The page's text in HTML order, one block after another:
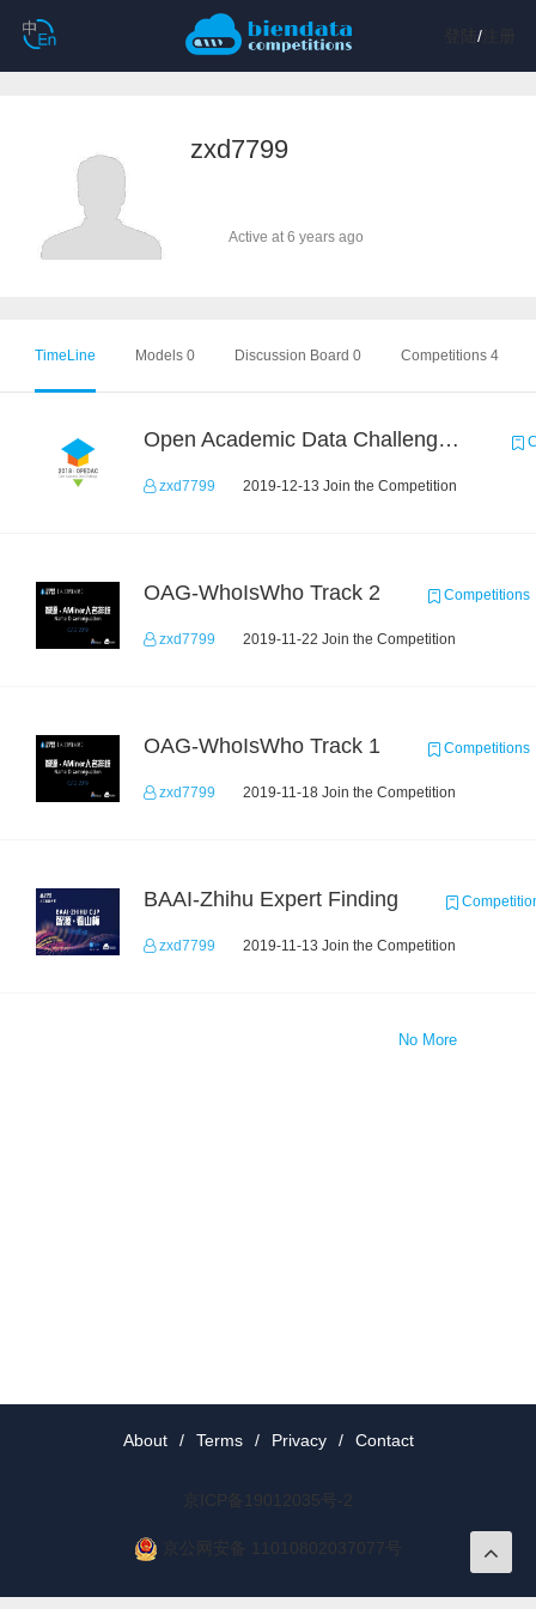
/注册
zxd7799
Active at 6 years ago
TimeLine Models 0 Discussion Board 0 Competitions 4
Open Academic Data Challenge 2018
zxd7799 2019-12-13 Join the Competition
OAG-WhoIsWho Track 2 Competitions
zxd7799 2019-11-22 Join the Competition
OAG-WhoIsWho Track 1 Competitions
zxd7799 2019-11-18 Join the Competition
BAAI-Zhihu Expert Finding
zxd7799 2019-11-13 Join the Competition
No More
About / Terms / Privacy / Contact
京ICP备19012035号-2
京公网安备 11010802037077号